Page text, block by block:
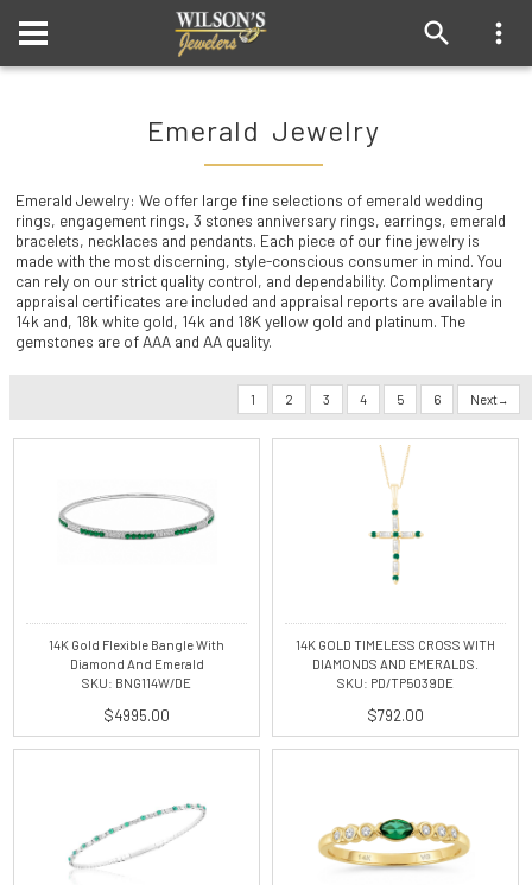
Emerald Jewelry
Emerald Jewelry: We offer large fine selections of emerald wedding
rings, engagement rings, 3 stones anniversary rings, earrings, emerald
bracelets, necklaces and pendants. Each piece of our fine jewelry is
made with the most discerning, style-conscious consumer in mind. You
can rely on our strict quality control, and dependability. Complimentary
appraisal certificates are included and appraisal reports are available in
14k and, 18k white gold, 14k and 18K yellow gold and platinum. The
gemstones are of AAA and AA quality.
1 2 3 4 5 6 Next
14K Gold Flexible Bangle With
Diamond And Emerald
SKU: BNG114W/DE
$4995.00
14K GOLD TIMELESS CROSS WITH
DIAMONDS AND EMERALDS.
SKU: PD/TP5039DE
$792.00